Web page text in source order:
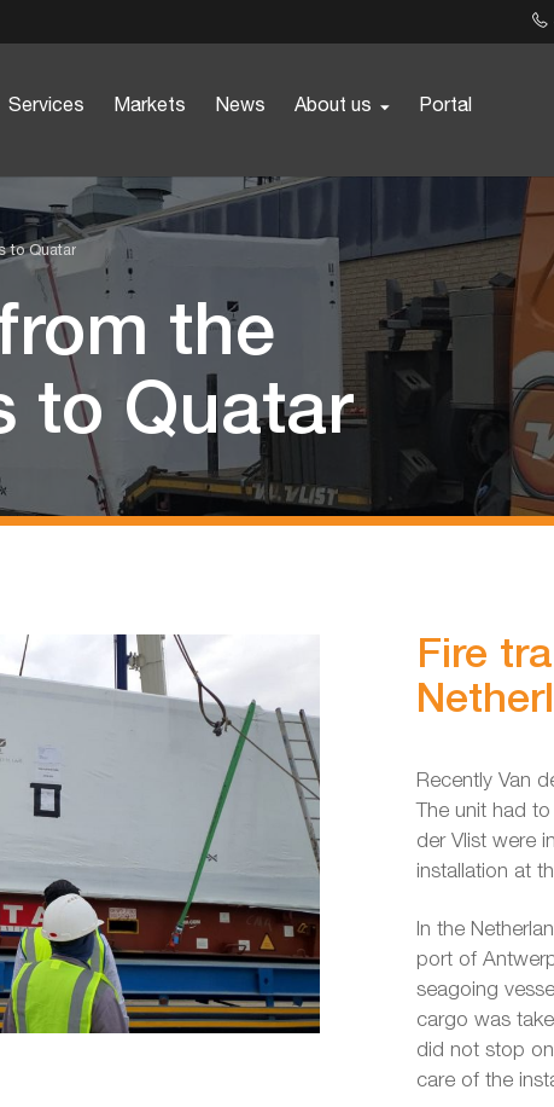
Services Markets News About us Portal
to Quatar
the
to Quatar
Fire
Recently Van
The unit had
der Vlist were
installation at
In the
port of
seagoing
cargo was
did not stop
care of the